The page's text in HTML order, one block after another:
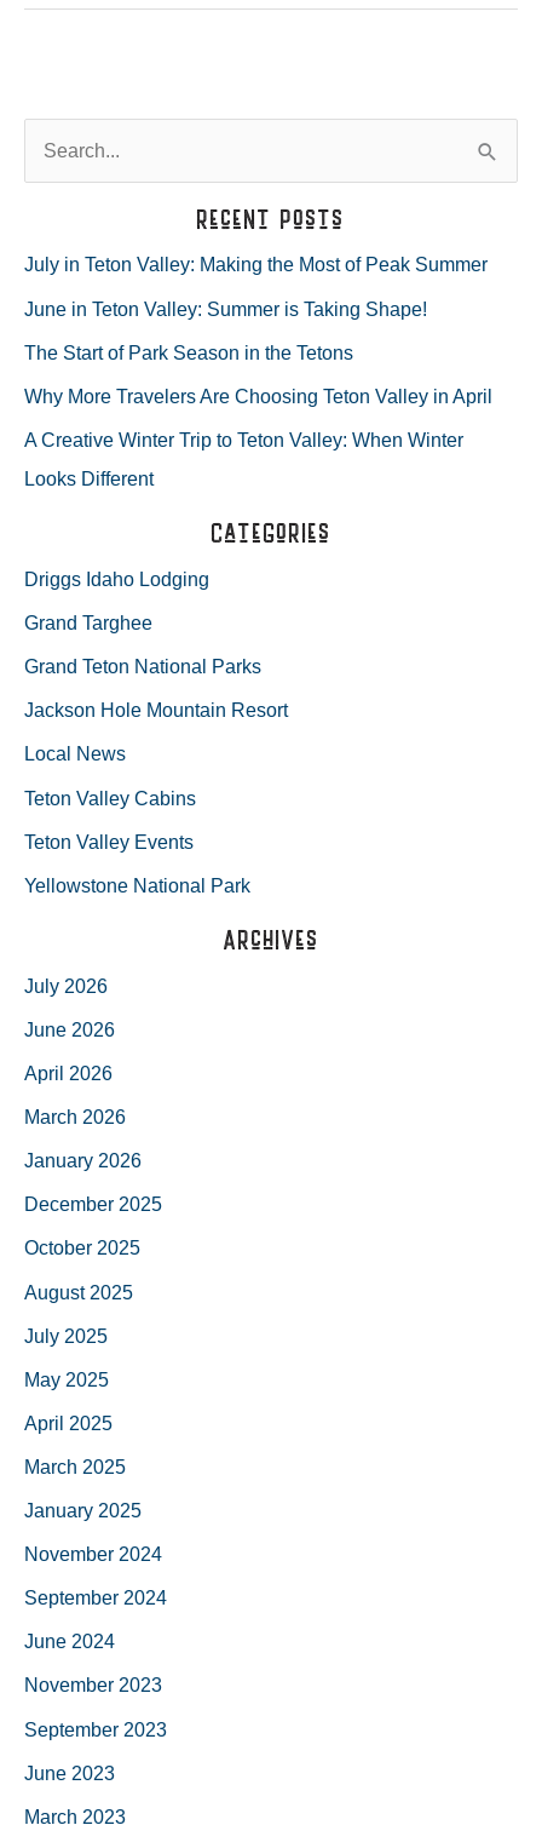
TETON
MAKING
THE
OF
PEAK
SUMMER
r
o
r
:
Recent Posts
July in Teton Valley: Making the Most of Peak Summer
June in Teton Valley: Summer is Taking Shape!
The Start of Park Season in the Tetons
Why More Travelers Are Choosing Teton Valley in April
A Creative Winter Trip to Teton Valley: When Winter
Looks Different
Categories
Driggs Idaho Lodging
Grand Targhee
Grand Teton National Parks
Jackson Hole Mountain Resort
Local News
Teton Valley Cabins
Teton Valley Events
Yellowstone National Park
Archives
July 2026
June 2026
April 2026
March 2026
January 2026
December 2025
October 2025
August 2025
July 2025
May 2025
April 2025
March 2025
January 2025
November 2024
September 2024
June 2024
November 2023
September 2023
June 2023
March 2023